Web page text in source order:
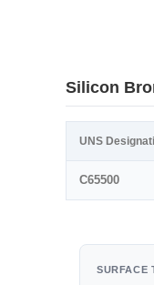
Silicon
UNS
C65500
SURFACE